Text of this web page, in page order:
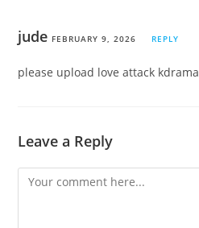
jude FEBRUARY 9, 2026 REPLY
please upload love attack kdrama
Leave a Reply